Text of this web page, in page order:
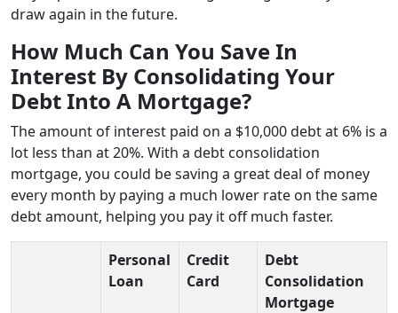
draw again in the future.
How Much Can You Save In
Interest By Consolidating Your
Debt Into A Mortgage?
The amount of interest paid on a $10,000 debt at 6% is a
lot less than at 20%. With a debt consolidation
mortgage, you could be saving a great deal of money
every month by paying a much lower rate on the same
debt amount, helping you pay it off much faster.
Personal
Loan
Credit
Card
Debt
Consolidation
Mortgage